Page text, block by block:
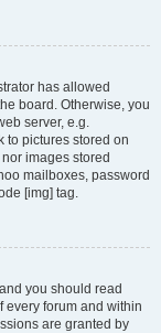
has allowed
board. Otherwise, you
server, e.g.
to pictures stored on
images stored
mailboxes, password
[img] tag.
you should read
every forum and within
are granted by